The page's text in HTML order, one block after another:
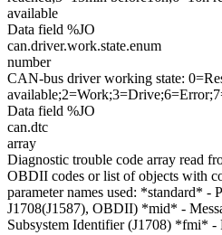
available
Data field %JO
can.driver.work.state.enum
number
CAN-bus driver working state:
Data field %JO
can.dtc
array
Diagnostic trouble code array read
OBDII codes or list of objects with
parameter names used: *standard* -
J1708(J1587), OBDII) *mid* -
Subsystem Identifier (J1708) *fmi*